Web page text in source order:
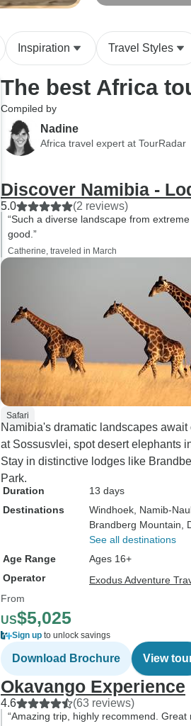
Amazing 5-Day
Inspiration Travel Styles
The best Africa
Compiled by
Nadine
Africa travel expert at TourRadar
Discover Namibia -
5.0 (2 reviews)
“Such a diverse landscape from
good.”
Catherine, traveled in March
Safari
Namibia's dramatic landscapes
at Sossusvlei, spot desert elephants
Stay in distinctive lodges like
Park.
Duration
13 days
Destinations
Windhoek , Namib-
Brandberg Mountain ,
See all destinations
Age Range
Ages 16+
Operator
Exodus Adventure
From
US$5,025
Sign up to unlock savings
Download Brochure View
Okavango Experience
4.6 (63 reviews)
“Amazing trip, highly recommend.